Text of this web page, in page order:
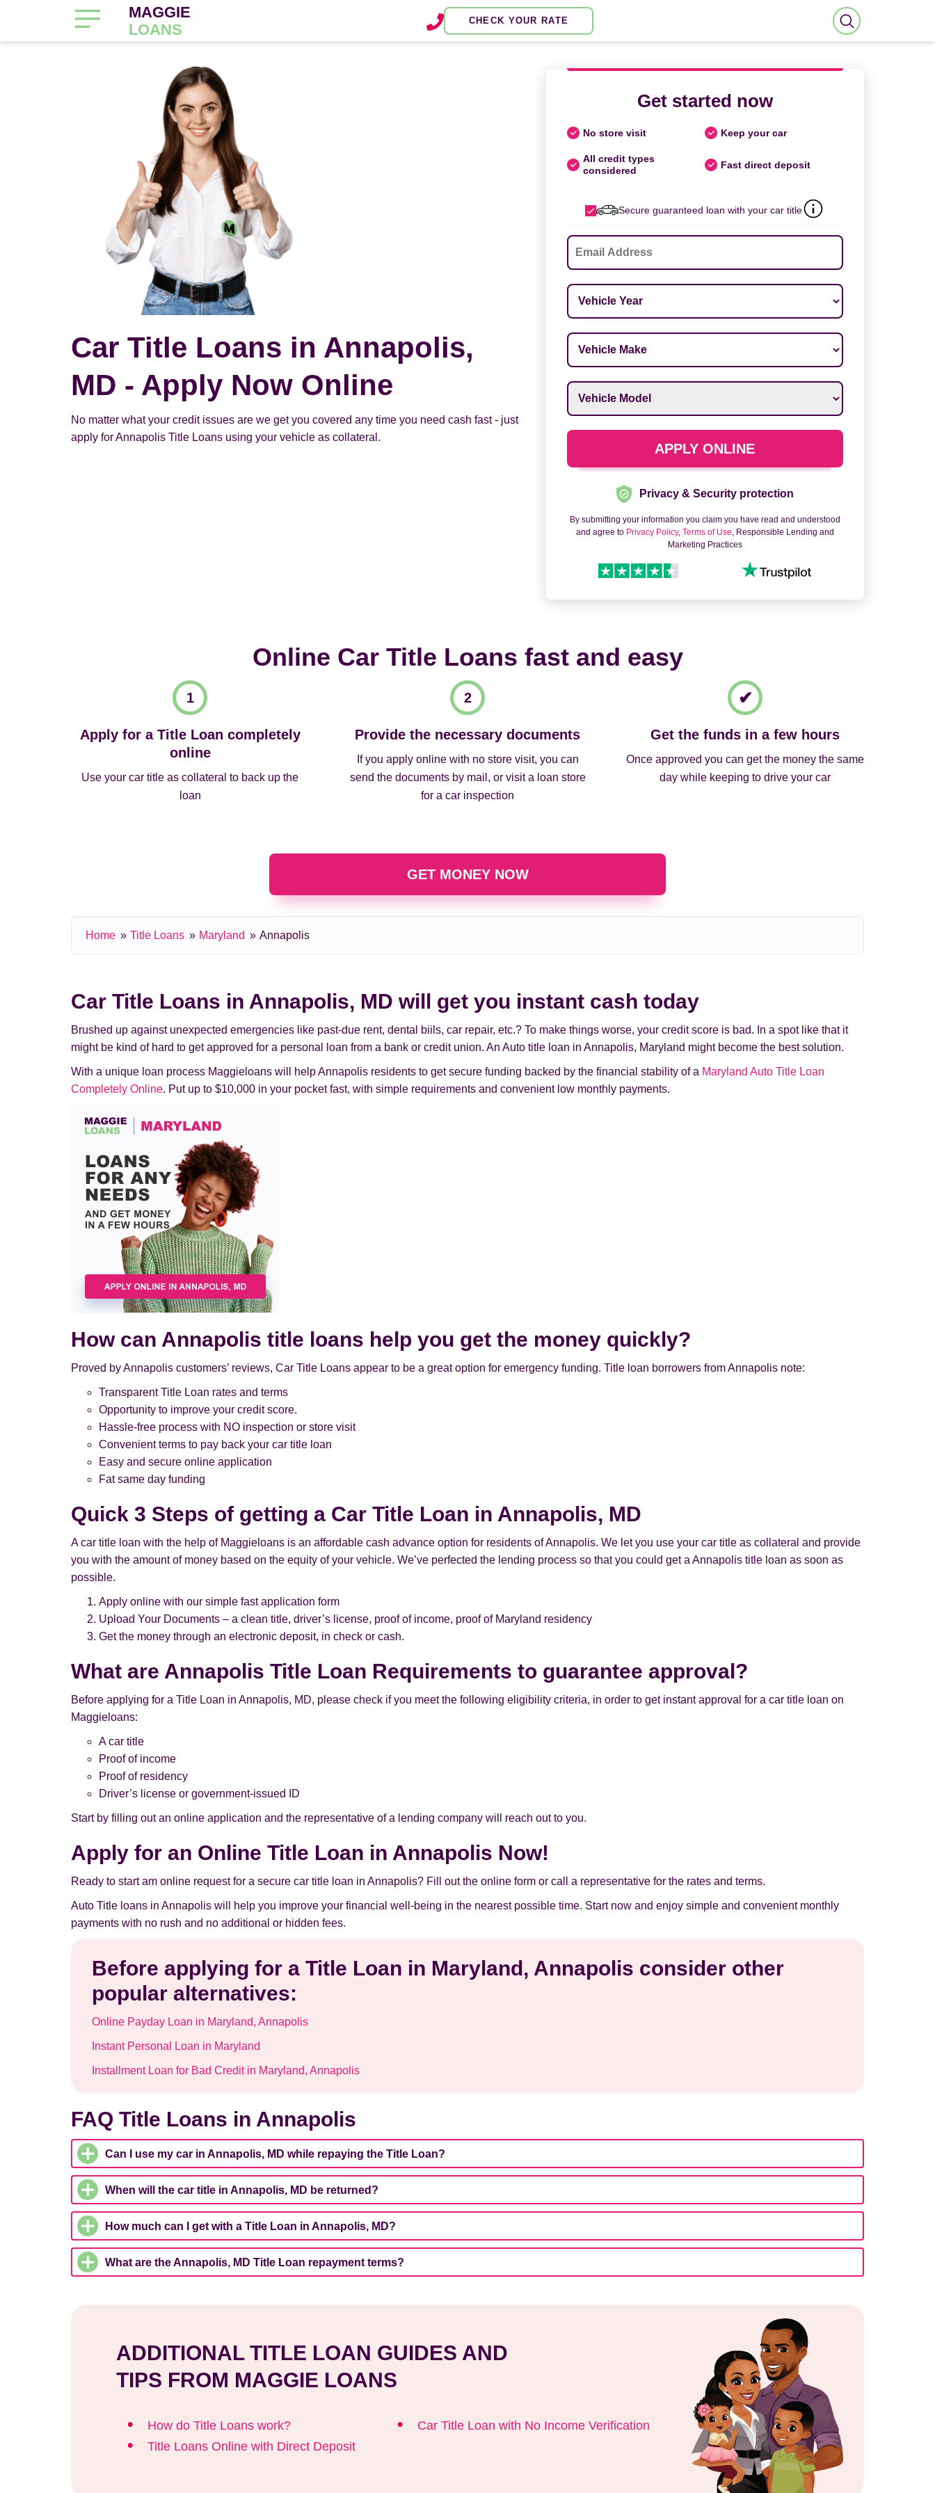
MAGGIE
LOANS
CHECK YOUR RATE
Car Title Loans in Annapolis,
MD - Apply Now Online
No matter what your credit issues are we get you covered any time you need cash fast - just
apply for Annapolis Title Loans using your vehicle as collateral.
Get started now
No store visit Keep your car
All credit types
considered
Fast direct deposit
Secure guaranteed loan with your car title
Email
Vehicle Year
Vehicle Make
Vehicle Model
APPLY ONLINE
Privacy & Security protection
By submitting your information you claim you have read and understood
and agree to Privacy Policy, Terms of Use, Responsible Lending and
Marketing Practices
Online Car Title Loans fast and easy
Apply for a Title Loan completely
online
Use your car title as collateral to back up the
loan
Provide the necessary documents
If you apply online with no store visit, you can
send the documents by mail, or visit a loan store
for a car inspection
Get the funds in a few hours
Once approved you can get the money the same
day while keeping to drive your car
GET MONEY NOW
Home Title Loans Maryland Annapolis
Car Title Loans in Annapolis, MD will get you instant cash today
Brushed up against unexpected emergencies like past-due rent, dental biils, car repair, etc.? To make things worse, your credit score is bad. In a spot like that it
might be kind of hard to get approved for a personal loan from a bank or credit union. An Auto title loan in Annapolis, Maryland might beсome the best solution.
With a unique loan process Maggieloans will help Annapolis residents to get secure funding backed by the financial stability of a Maryland Auto Title Loan
Completely Online. Put up to $10,000 in your pocket fast, with simple requirements and convenient low monthly payments.
How can Annapolis title loans help you get the money quickly?
Proved by Annapolis customers’ reviews, Car Title Loans appear to be a great option for emergency funding. Title loan borrowers from Annapolis note:
Transparent Title Loan rates and terms
Opportunity to improve your credit score.
Hassle-free process with NO inspection or store visit
Convenient terms to pay back your car title loan
Easy and secure online application
Fat same day funding
Quick 3 Steps of getting a Car Title Loan in Annapolis, MD
A car title loan with the help of Maggieloans is an affordable cash advance option for residents of Annapolis. We let you use your car title as collateral and provide
you with the amount of money based on the equity of your vehicle. We’ve perfected the lending process so that you could get a Annapolis title loan as soon as
possible.
Apply online with our simple fast application form
Upload Your Documents – a clean title, driver’s license, proof of income, proof of Maryland residency
Get the money through an electronic deposit, in check or cash.
What are Annapolis Title Loan Requirements to guarantee approval?
Before applying for a Title Loan in Annapolis, MD, please check if you meet the following eligibility criteria, in order to get instant approval for a car title loan on
Maggieloans:
A car title
Proof of income
Proof of residency
Driver’s license or government-issued ID
Start by filling out an online application and the representative of a lending company will reach out to you.
Apply for an Online Title Loan in Annapolis Now!
Ready to start am online request for a secure car title loan in Annapolis? Fill out the online form or call a representative for the rates and terms.
Auto Title loans in Annapolis will help you improve your financial well-being in the nearest possible time. Start now and enjoy simple and convenient monthly
payments with no rush and no additional or hidden fees.
Before applying for a Title Loan in Maryland, Annapolis consider other
popular alternatives:
Online Payday Loan in Maryland, Annapolis
Instant Personal Loan in Maryland
Installment Loan for Bad Credit in Maryland, Annapolis
FAQ Title Loans in Annapolis
Can I use my car in Annapolis, MD while repaying the Title Loan?
When will the car title in Annapolis, MD be returned?
How much can I get with a Title Loan in Annapolis, MD?
What are the Annapolis, MD Title Loan repayment terms?
ADDITIONAL TITLE LOAN GUIDES AND
TIPS FROM MAGGIE LOANS
How do Title Loans work?
Title Loans Online with Direct Deposit
Car Title Loan with No Income Verification